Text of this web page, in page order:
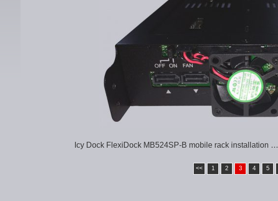
Icy Dock FlexiDock MB524SP-B mobile rack installation …
<< 1 2 3 4 5